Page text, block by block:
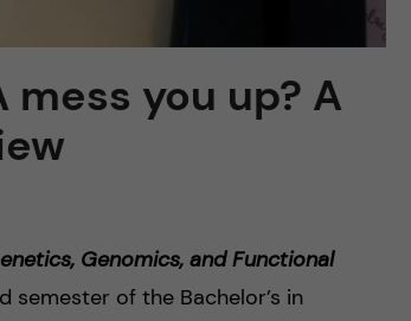
mess you up? A
Genomics, and Functional
semester of the Bachelor’s in